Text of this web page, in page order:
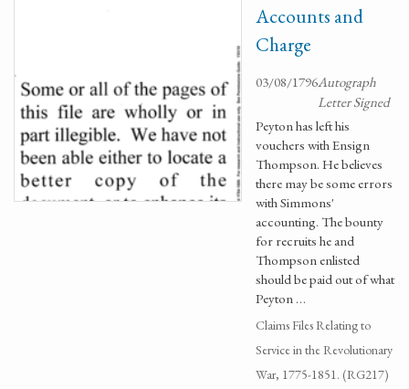
Accounts and
Charge
03/08/1796Autograph
Letter Signed
Peyton has left his
vouchers with Ensign
Thompson. He believes
there may be some errors
with Simmons'
accounting. The bounty
for recruits he and
Thompson enlisted
should be paid out of what
Peyton …
Claims Files Relating to
Service in the Revolutionary
War, 1775-1851. (RG217)